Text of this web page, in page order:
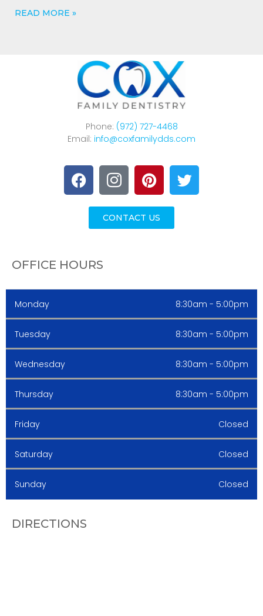
READ MORE »
Phone: (972) 727-4468
Email: info@coxfamilydds.com
CONTACT US
OFFICE HOURS
Monday 8:30am - 5:00pm
Tuesday 8:30am - 5:00pm
Wednesday 8:30am - 5:00pm
Thursday 8:30am - 5:00pm
Friday Closed
Saturday Closed
Sunday Closed
DIRECTIONS